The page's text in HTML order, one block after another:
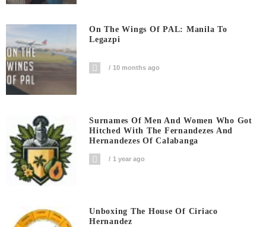
On The Wings Of PAL: Manila To
Legazpi
10 months ago
Surnames Of Men And Women Who Got
Hitched With The Fernandezes And
Hernandezes Of Calabanga
1 year ago
Unboxing The House Of Ciriaco
Hernandez